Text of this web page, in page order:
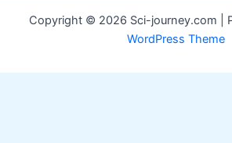
Copyright © 2026 Sci-journey.com |
WordPress Theme